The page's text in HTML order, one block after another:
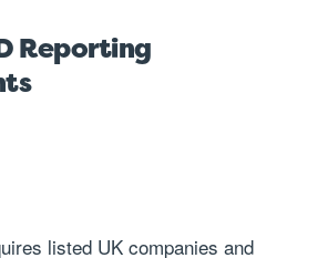
Reporting
listed UK companies and